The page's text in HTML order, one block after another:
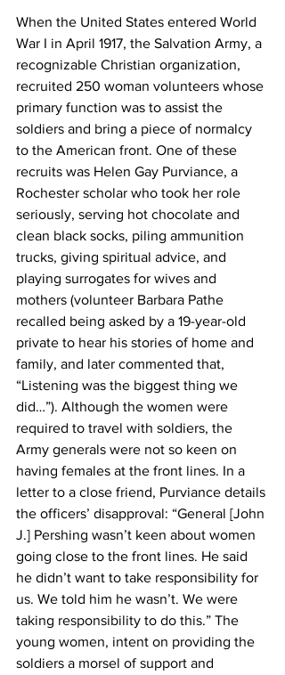
When the United States entered World
War I in April 1917, the Salvation Army, a
recognizable Christian organization,
recruited 250 woman volunteers whose
primary function was to assist the
soldiers and bring a piece of normalcy
to the American front. One of these
recruits was Helen Gay Purviance, a
Rochester scholar who took her role
seriously, serving hot chocolate and
clean black socks, piling ammunition
trucks, giving spiritual advice, and
playing surrogates for wives and
mothers (volunteer Barbara Pathe
recalled being asked by a 19-year-old
private to hear his stories of home and
family, and later commented that,
“Listening was the biggest thing we
did…”). Although the women were
required to travel with soldiers, the
Army generals were not so keen on
having females at the front lines. In a
letter to a close friend, Purviance details
the officers’ disapproval: “General [John
J.] Pershing wasn’t keen about women
going close to the front lines. He said
he didn’t want to take responsibility for
us. We told him he wasn’t. We were
taking responsibility to do this.” The
young women, intent on providing the
soldiers a morsel of support and